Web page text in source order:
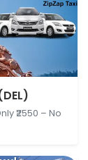
(DEL),
₹2550 – No